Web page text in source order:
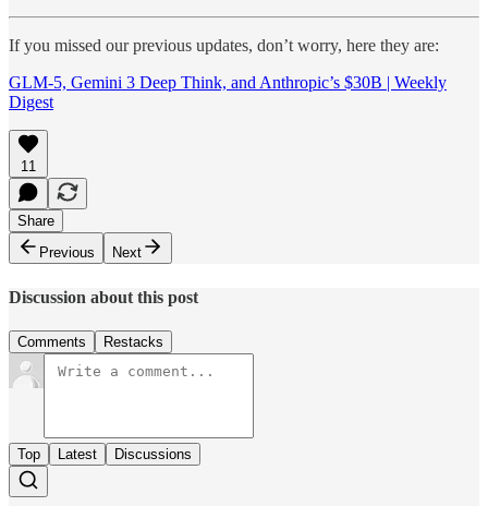
If you missed our previous updates, don’t worry, here they are:
GLM-5, Gemini 3 Deep Think, and Anthropic’s $30B | Weekly
Digest
11
Share
Previous
Next
Discussion about this post
Comments Restacks
Top Latest Discussions